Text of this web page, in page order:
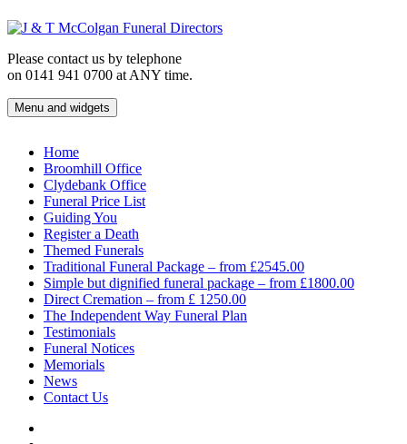
to
Please contact us by telephone
on 0141 941 0700 at ANY time.
J & T McColgan Funeral Directors
Funeral Directors in the West End of Glasgow
Menu and widgets
Home
Broomhill Office
Clydebank Office
Funeral Price List
Guiding You
Register a Death
Themed Funerals
Traditional Funeral Package – from £2545.00
Simple but dignified funeral package – from £1800.00
Direct Cremation – from £ 1250.00
The Independent Way Funeral Plan
Testimonials
Funeral Notices
Memorials
News
Contact Us